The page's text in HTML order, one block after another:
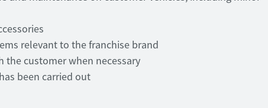
relevant to the franchise brand
the customer when necessary
been carried out